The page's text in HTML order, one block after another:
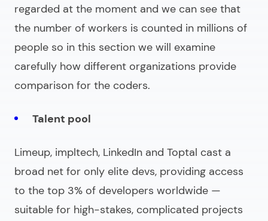
regarded at the moment and we can see that
the number of workers is counted in millions of
people so in this section we will examine
carefully how different organizations provide
comparison for the coders.
Talent pool
Limeup, impltech, LinkedIn and Toptal cast a
broad net for only elite devs, providing access
to the top 3% of developers worldwide —
suitable for high-stakes, complicated projects